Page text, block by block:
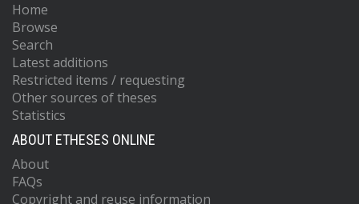
Home
Browse
Search
Latest additions
Restricted items / requesting
Other sources of theses
Statistics
ABOUT ETHESES ONLINE
About
FAQs
Copyright and reuse information